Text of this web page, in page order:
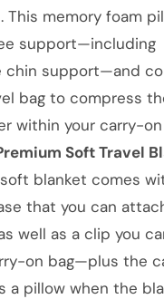
This memory foam
support—including
chin support—and
bag to compress
within your carry-on
Soft Travel
blanket comes
that you can
well as a clip you
on bag—plus the
a pillow when the